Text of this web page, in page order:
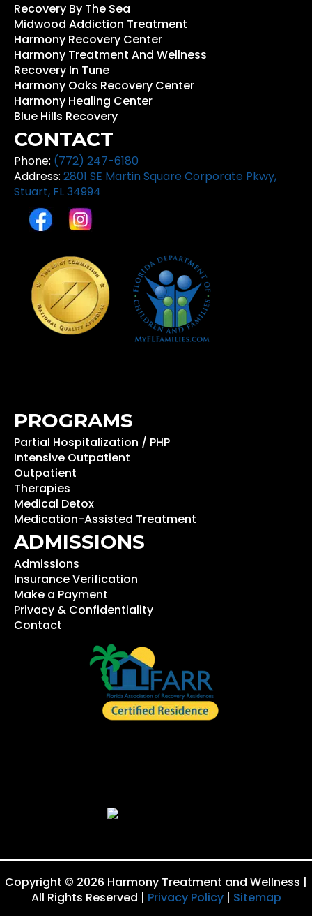
Recovery By The Sea
Midwood Addiction Treatment
Harmony Recovery Center
Harmony Treatment And Wellness
Recovery In Tune
Harmony Oaks Recovery Center
Harmony Healing Center
Blue Hills Recovery
CONTACT
Phone: (772) 247-6180
Address: 2801 SE Martin Square Corporate Pkwy,
Stuart, FL 34994
PROGRAMS
Partial Hospitalization / PHP
Intensive Outpatient
Outpatient
Therapies
Medical Detox
Medication-Assisted Treatment
ADMISSIONS
Admissions
Insurance Verification
Make a Payment
Privacy & Confidentiality
Contact
Copyright © 2026 Harmony Treatment and Wellness |
All Rights Reserved | Privacy Policy | Sitemap